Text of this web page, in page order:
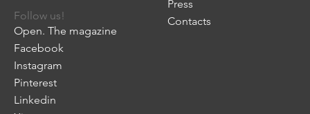
Press
Contacts
Follow us!
Open. The magazine
Facebook
Instagram
Pinterest
Linkedin